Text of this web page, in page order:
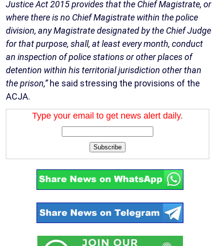
Justice Act 2015 provides that the Chief Magistrate, or
where there is no Chief Magistrate within the police
division, any Magistrate designated by the Chief Judge
for that purpose, shall, at least every month, conduct
an inspection of police stations or other places of
detention within his territorial jurisdiction other than
the prison,”he said stressing the provisions of the
ACJA.
Type your email to get news alert daily.
Subscribe